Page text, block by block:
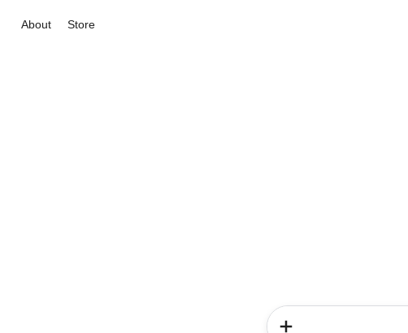
About Store